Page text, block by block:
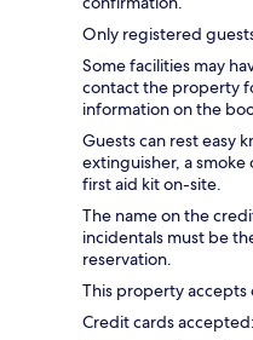
Only registered
Some facilities may
contact the property
information on the
Guests can rest easy
extinguisher, a smoke
first aid kit on-site.
The name on the
incidentals must be
reservation.
This property accepts
Credit cards